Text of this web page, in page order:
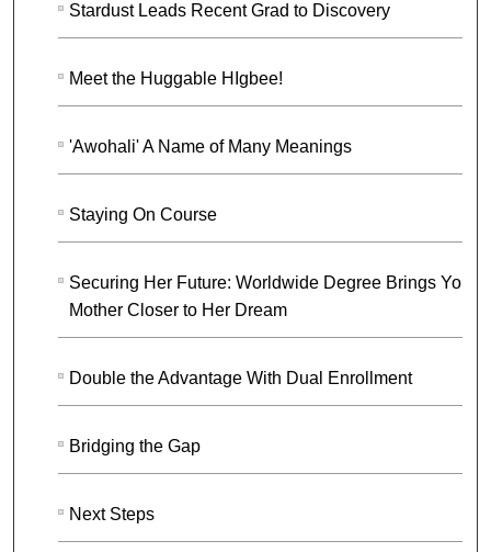
Stardust Leads Recent Grad to Discovery
Meet the Huggable HIgbee!
'Awohali' A Name of Many Meanings
Staying On Course
Securing Her Future: Worldwide Degree Brings Young
Mother Closer to Her Dream
Double the Advantage With Dual Enrollment
Bridging the Gap
Next Steps